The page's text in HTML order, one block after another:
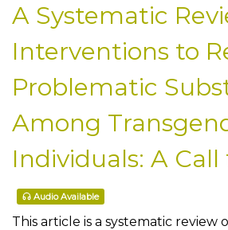
A Systematic
Interventions to
Problematic
Among
Individuals: A
Audio Available
This article is a systematic review